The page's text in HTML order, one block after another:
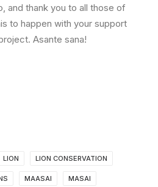
and thank you to all those of
to happen with your support
Asante sana!
LION LION CONSERVATION
MAASAI MASAI